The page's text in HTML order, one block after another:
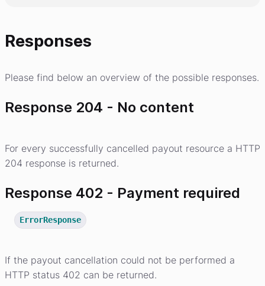
Responses
Please find below an overview of the possible responses.
Response 204 - No content
For every successfully cancelled payout resource a HTTP
204 response is returned.
Response 402 - Payment required
ErrorResponse
If the payout cancellation could not be performed a
HTTP status 402 can be returned.